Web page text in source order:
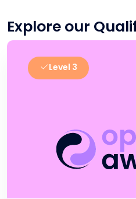
Explore our
Level 3